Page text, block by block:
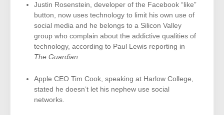
Justin Rosenstein, developer of the Facebook “like”
button, now uses technology to limit his own use of
social media and he belongs to a Silicon Valley
group who complain about the addictive qualities of
technology, according to Paul Lewis reporting in
The Guardian
Apple CEO Tim Cook, speaking at Harlow College,
stated he doesn’t let his nephew use social
networks.